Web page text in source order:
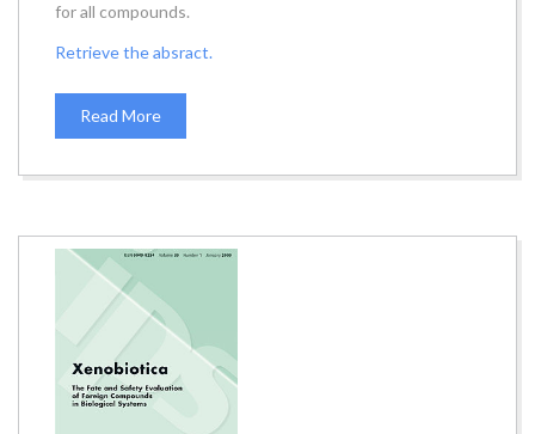
for all compounds.
Retrieve the absract.
Read More